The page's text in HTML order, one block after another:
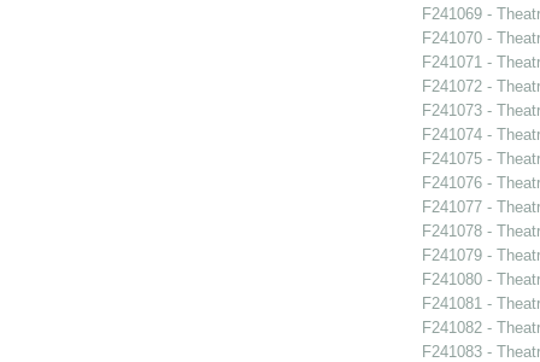
F241069 -
F241070 -
F241071 -
F241072 -
F241073 -
F241074 -
F241075 -
F241076 -
F241077 -
F241078 -
F241079 -
F241080 -
F241081 -
F241082 -
F241083 -